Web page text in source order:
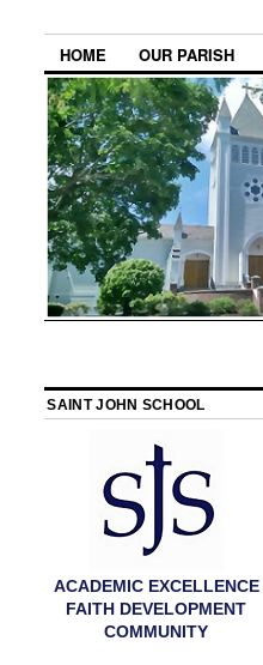
HOME OUR PARISH
SAINT JOHN SCHOOL
ACADEMIC EXCELLENCE
FAITH DEVELOPMENT
COMMUNITY